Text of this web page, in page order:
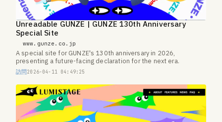
Unreadable GUNZE | GUNZE 130th Anniversary
Special Site
www.gunze.co.jp
A special site for GUNZE's 130th anniversary in 2026,
presenting a future-facing declaration for the next era.
訪問2026-04-11 04:49:25